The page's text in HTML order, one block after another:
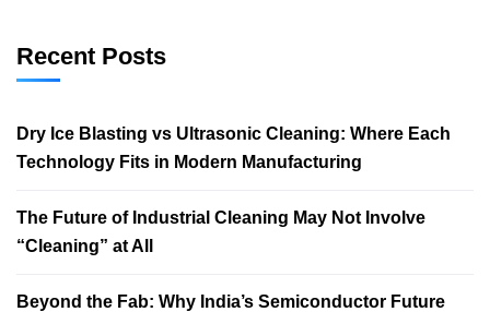
Recent Posts
Dry Ice Blasting vs Ultrasonic Cleaning: Where Each
Technology Fits in Modern Manufacturing
The Future of Industrial Cleaning May Not Involve
“Cleaning” at All
Beyond the Fab: Why India’s Semiconductor Future